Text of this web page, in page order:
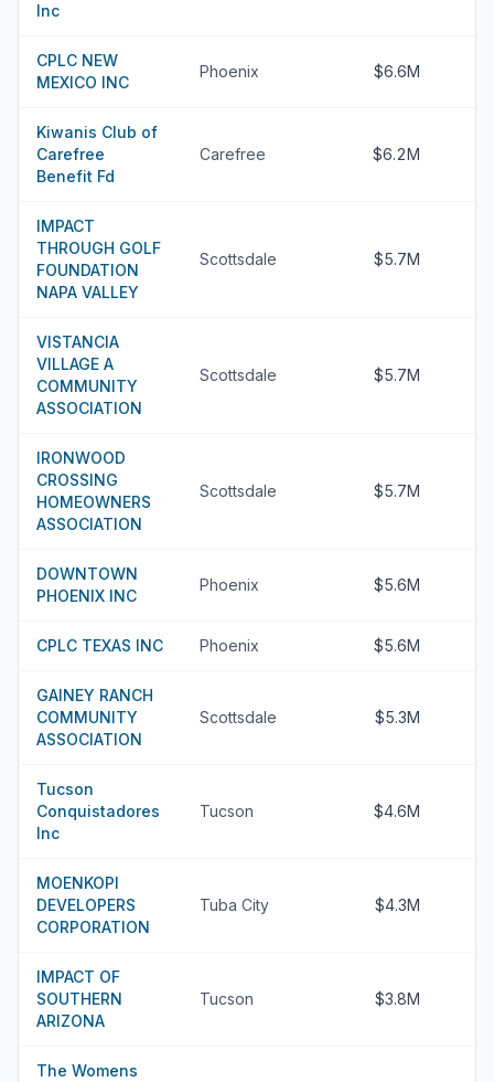
Inc
CPLC NEW
MEXICO INC
Phoenix $6.6M
Kiwanis Club of
Carefree
Benefit Fd
Carefree $6.2M
IMPACT
THROUGH GOLF
FOUNDATION
NAPA VALLEY
Scottsdale $5.7M
VISTANCIA
VILLAGE A
COMMUNITY
ASSOCIATION
Scottsdale $5.7M
IRONWOOD
CROSSING
HOMEOWNERS
ASSOCIATION
Scottsdale $5.7M
DOWNTOWN
PHOENIX INC
Phoenix $5.6M
CPLC TEXAS INC Phoenix $5.6M
GAINEY RANCH
COMMUNITY
ASSOCIATION
Scottsdale $5.3M
Tucson
Conquistadores
Inc
Tucson $4.6M
MOENKOPI
DEVELOPERS
CORPORATION
Tuba City $4.3M
IMPACT OF
SOUTHERN
ARIZONA
Tucson $3.8M
The Womens